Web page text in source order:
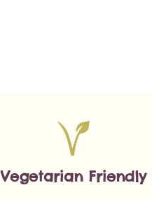
Vegetarian Friendly